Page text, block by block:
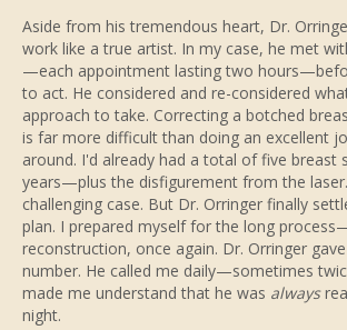
Aside from his tremendous heart, Dr.
work like a true artist. In my case, he met
—each appointment lasting two
to act. He considered and re-considered
approach to take. Correcting a botched
is far more difficult than doing an excellent
around. I'd already had a total of five breast
years—plus the disfigurement from the
challenging case. But Dr. Orringer finally
plan. I prepared myself for the long
reconstruction, once again. Dr. Orringer
number. He called me daily—sometimes
made me understand that he was always
night.